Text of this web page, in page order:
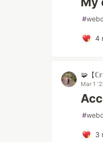
#
4
🧩【
Mar 1
#
3